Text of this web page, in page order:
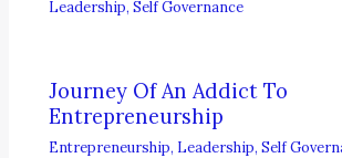
Leadership,Self Governance
Journey Of An Addict To
Entrepreneurship
Entrepreneurship, Leadership,Self